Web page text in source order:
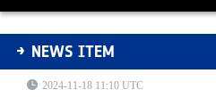
NEOCC VESPA service now
NEWS ITEM
2024-11-18 11:10 UTC